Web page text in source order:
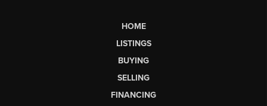
HOME
LISTINGS
BUYING
SELLING
FINANCING